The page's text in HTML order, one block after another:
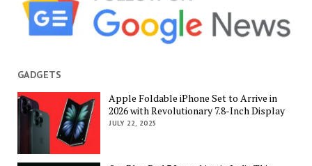
GADGETS
Apple Foldable iPhone Set to Arrive in
2026 with Revolutionary 7.8-Inch Display
JULY 22, 2025